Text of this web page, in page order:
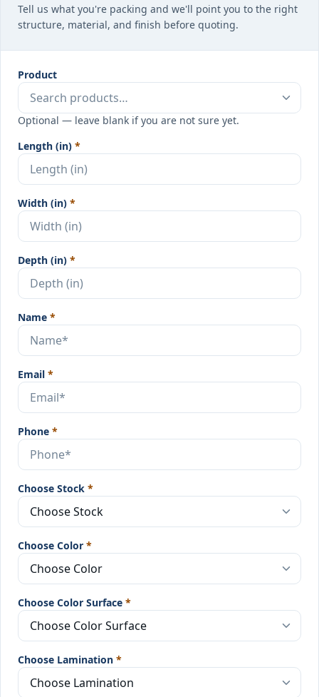
Tell us what you're packing and we'll point you to the right
structure, material, and finish before quoting.
Product
Optional — leave blank if you are not sure yet.
Length (in) *
Width (in) *
Depth (in) *
Name *
Email *
Phone *
Choose Stock *
Choose Color *
Choose Color Surface *
Choose Lamination *